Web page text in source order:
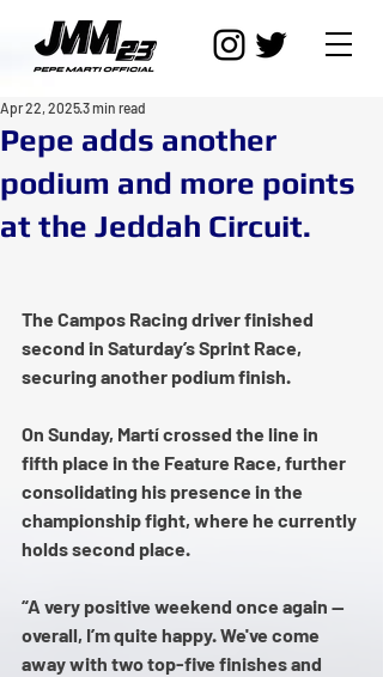
Pepe adds another
podium and more points
at the Jeddah Circuit.
Apr 22, 20253 min read
The Campos Racing driver finished
second in Saturday’s Sprint Race,
securing another podium finish.
On Sunday, Martí crossed the line in
fifth place in the Feature Race, further
consolidating his presence in the
championship fight, where he currently
holds second place.
“A very positive weekend once again —
overall, I’m quite happy. We've come
away with two top-five finishes and